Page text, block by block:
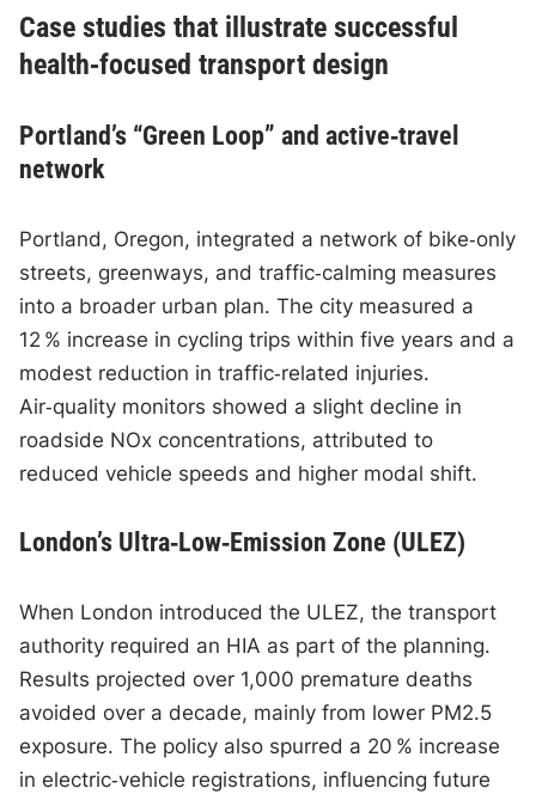
Case studies that illustrate successful
health‑focused transport design
Portland’s “Green Loop” and active‑travel
network
Portland, Oregon, integrated a network of bike‑only
streets, greenways, and traffic‑calming measures
into a broader urban plan. The city measured a
12 % increase in cycling trips within five years and a
modest reduction in traffic‑related injuries.
Air‑quality monitors showed a slight decline in
roadside NOx concentrations, attributed to
reduced vehicle speeds and higher modal shift.
London’s Ultra‑Low‑Emission Zone (ULEZ)
When London introduced the ULEZ, the transport
authority required an HIA as part of the planning.
Results projected over 1,000 premature deaths
avoided over a decade, mainly from lower PM2.5
exposure. The policy also spurred a 20 % increase
in electric‑vehicle registrations, influencing future